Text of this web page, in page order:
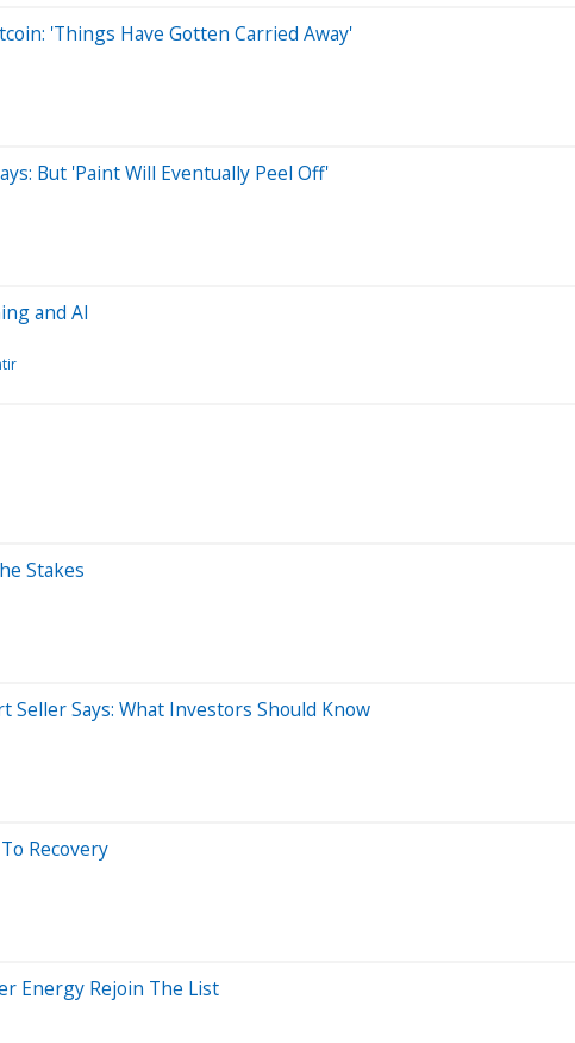
'Things Have Gotten Carried Away'
But 'Paint Will Eventually Peel Off'
and AI
Stakes
Seller Says: What Investors Should Know
Recovery
Energy Rejoin The List